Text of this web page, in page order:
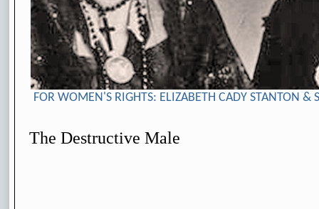
FOR WOMEN'S RIGHTS: ELIZABETH CADY STANTON &
The Destructive Male